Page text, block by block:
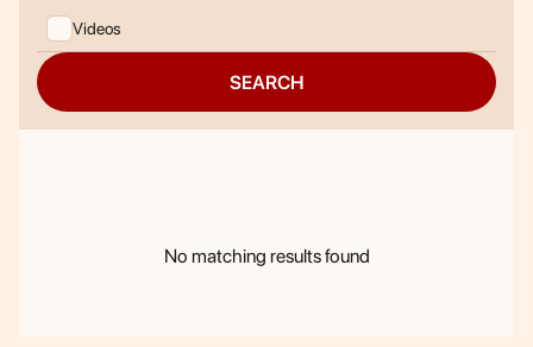
Videos
SEARCH
No matching results found